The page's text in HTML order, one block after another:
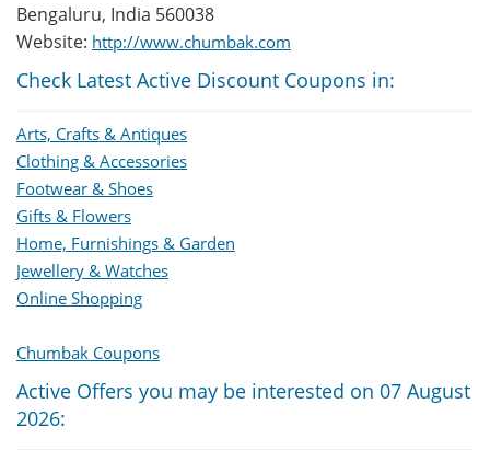
Bengaluru, India 560038
Website: http://www.chumbak.com
Check Latest Active Discount Coupons in:
Arts, Crafts & Antiques
Clothing & Accessories
Footwear & Shoes
Gifts & Flowers
Home, Furnishings & Garden
Jewellery & Watches
Online Shopping
Chumbak Coupons
Active Offers you may be interested on 07 August
2026: